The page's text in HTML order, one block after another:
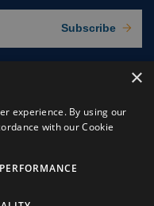
Subscribe
×
experience. By using our
with our Cookie
PERFORMANCE